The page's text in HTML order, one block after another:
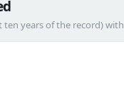
ten years of the record) with